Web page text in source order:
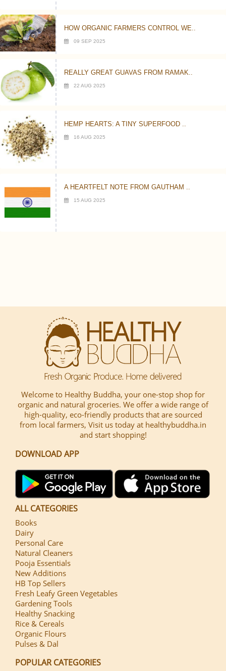
HOW ORGANIC FARMERS CONTROL WE..
09 SEP 2025
REALLY GREAT GUAVAS FROM RAMAK..
22 AUG 2025
HEMP HEARTS: A TINY SUPERFOOD ..
16 AUG 2025
A HEARTFELT NOTE FROM GAUTHAM ..
15 AUG 2025
Welcome to Healthy Buddha, your one-stop shop for
organic and natural groceries. We offer a wide range of
high-quality, eco-friendly products that are sourced
from local farmers, Visit us today at healthybuddha.in
and start shopping!
DOWNLOAD APP
ALL CATEGORIES
Books
Dairy
Personal Care
Natural Cleaners
Pooja Essentials
New Additions
HB Top Sellers
Fresh Leafy Green Vegetables
Gardening Tools
Healthy Snacking
Rice & Cereals
Organic Flours
Pulses & Dal
POPULAR CATEGORIES